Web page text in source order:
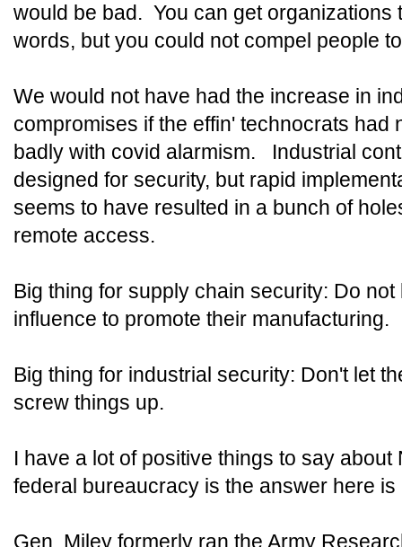
would be bad. You can get organizations
words, but you could not compel people
We would not have had the increase in
compromises if the effin' technocrats had
badly with covid alarmism. Industrial
designed for security, but rapid
seems to have resulted in a bunch of
remote access.
Big thing for supply chain security: Do
influence to promote their manufacturing.
Big thing for industrial security: Don't let
screw things up.
I have a lot of positive things to say
federal bureaucracy is the answer here
Gen. Miley formerly ran the Army